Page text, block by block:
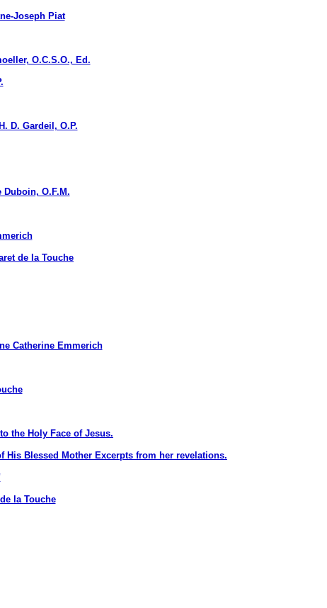
Joseph Piat
O.C.S.O., Ed.
D. Gardeil, O.P.
Duboin, O.F.M.
de la Touche
Catherine Emmerich
the Holy Face of Jesus.
His Blessed Mother Excerpts from her revelations.
la Touche